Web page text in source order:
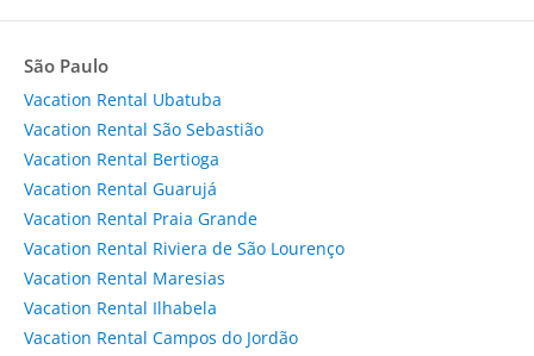
São Paulo
Vacation Rental Ubatuba
Vacation Rental São Sebastião
Vacation Rental Bertioga
Vacation Rental Guarujá
Vacation Rental Praia Grande
Vacation Rental Riviera de São Lourenço
Vacation Rental Maresias
Vacation Rental Ilhabela
Vacation Rental Campos do Jordão